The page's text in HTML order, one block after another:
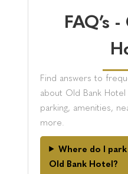
FAQ’s
Find answers to
about Old Bank
parking, amenities,
more.
Where do I
Old Bank Hotel?